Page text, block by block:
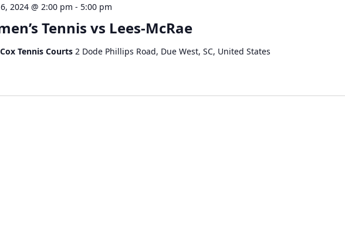
Tennis vs Lees-McRae
2024 @ 2:00 pm - 5:00 pm
Tennis Courts 2 Dode Phillips Road, Due West, SC, United States